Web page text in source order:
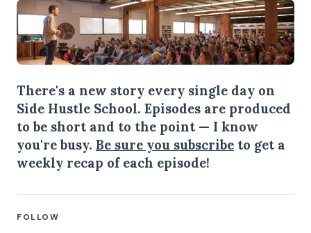
There's a new story every single day on
Side Hustle School. Episodes are produced
to be short and to the point — I know
you're busy. Be sure you subscribe to get a
weekly recap of each episode!
FOLLOW